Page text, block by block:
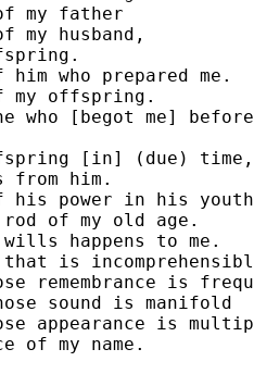
my father
husband,
who prepared me.
offspring.
who [begot me]
[in] (due) time,
from him.
power in his
of my old age.
wills happens to me.
is
remembrance is
sound is manifold
appearance is
of my name.